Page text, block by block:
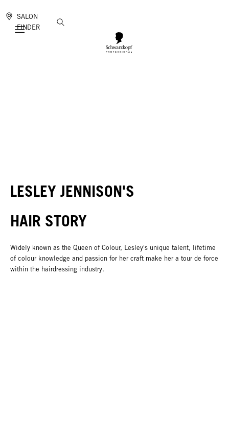
Mobile navigation
SALON
FINDER
LESLEY JENNISON'S
HAIR STORY
Widely known as the Queen of Colour, Lesley's unique talent, lifetime
of colour knowledge and passion for her craft make her a tour de force
within the hairdressing industry.